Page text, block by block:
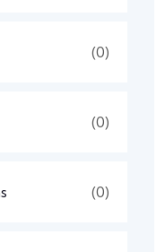
(0)
(0)
(0)